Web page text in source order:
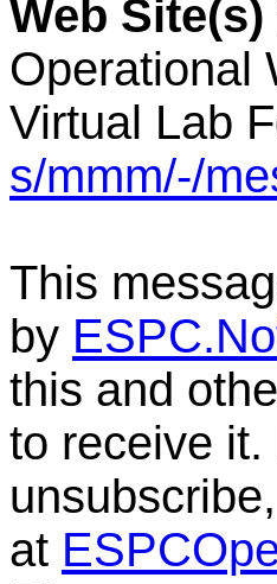
Web
Operational
Virtual Lab
s/mmm/-/
This
by
this and
to receive
at